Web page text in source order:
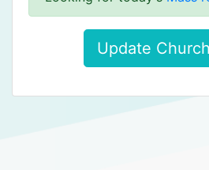
Update